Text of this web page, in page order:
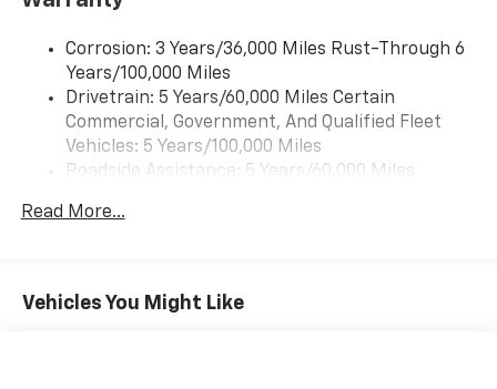
Corrosion: 3 Years/36,000 Miles Rust-Through 6
Years/100,000 Miles
Drivetrain: 5 Years/60,000 Miles Certain
Commercial, Government, And Qualified Fleet
Vehicles: 5 Years/100,000 Miles
Roadside Assistance: 5 Years/60,000 Miles
Fleet Vehicles: 5 Years/100,000 Miles
Maintenance: First Visit: 12 Months/12,000 Miles
Read More...
Vehicles You Might Like